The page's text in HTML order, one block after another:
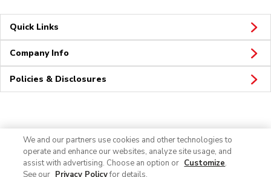
Quick Links
Company Info
Policies & Disclosures
We and our partners use cookies and other technologies to
operate and enhance our websites, analyze site usage, and
assist with advertising. Choose an option or Customize.
See our Privacy Policyfor details.